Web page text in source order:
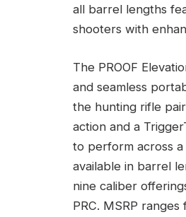
all barrel lengths
shooters with
The PROOF
and seamless
the hunting rifle
action and a
to perform across a
available in barrel
nine caliber
PRC. MSRP